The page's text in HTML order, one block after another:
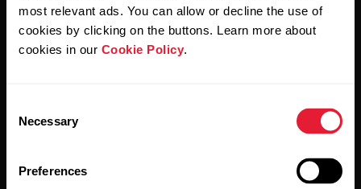
most relevant ads. You can allow or decline the use of
cookies by clicking on the buttons. Learn more about
cookies in our Cookie Policy.
Selection
Necessary
Preferences
Sign up for our bi-weekly newsletter to get
updates straight to your inbox.
By clicking Subscribe, you agree to receive emails from